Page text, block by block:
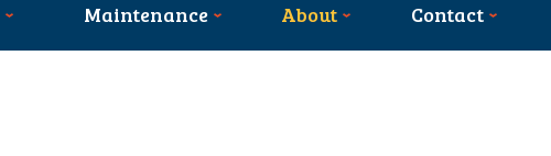
Maintenance About Contact